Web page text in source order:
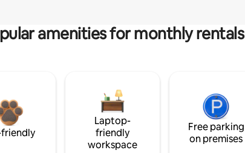
amenities for monthly rentals
Laptop-
friendly
workspace
Free parking
on premises